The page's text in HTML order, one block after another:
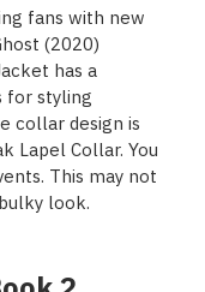
fans with new
(2020)
has a
for styling
collar design is
Lapel Collar. You
This may not
look.